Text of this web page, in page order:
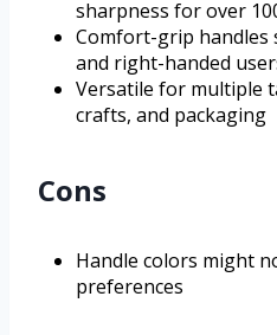
sharpness for over
Comfort-grip
and right-handed
Versatile for multiple
crafts, and packaging
Cons
Handle colors might
preferences